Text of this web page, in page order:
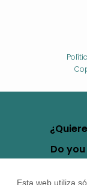
Esta web utiliza
Do